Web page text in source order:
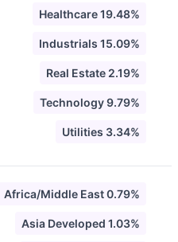
Healthcare 19.48%
Industrials 15.09%
Real Estate 2.19%
Technology 9.79%
Utilities 3.34%
Africa/Middle East 0.79%
Asia Developed 1.03%